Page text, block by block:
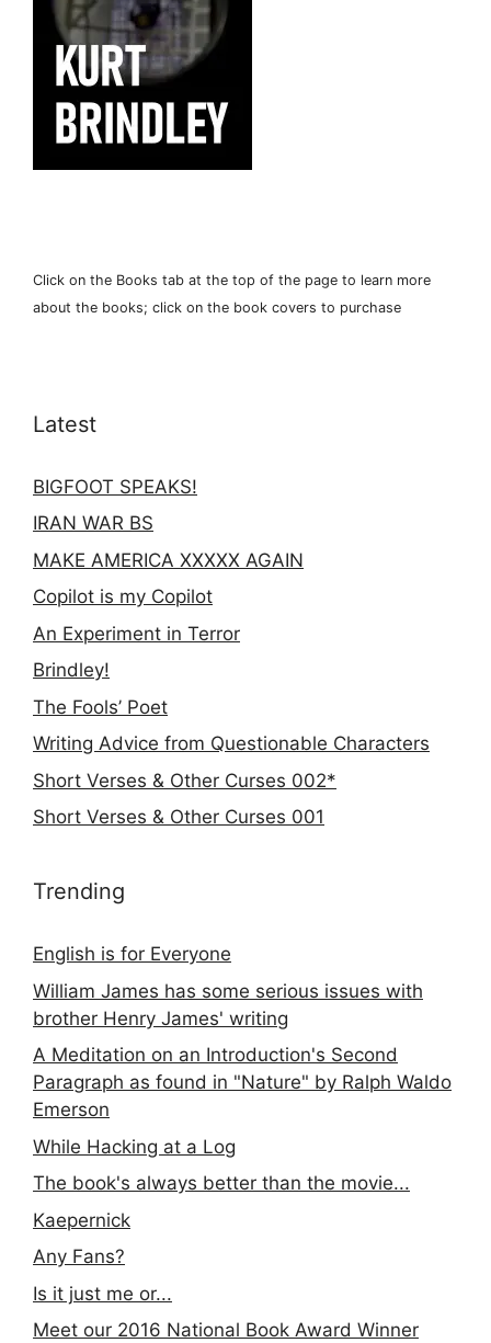
Click on the Books tab at the top of the page to learn more
about the books; click on the book covers to purchase
Latest
BIGFOOT SPEAKS!
IRAN WAR BS
MAKE AMERICA XXXXX AGAIN
Copilot is my Copilot
An Experiment in Terror
Brindley!
The Fools’ Poet
Writing Advice from Questionable Characters
Short Verses & Other Curses 002*
Short Verses & Other Curses 001
Trending
English is for Everyone
William James has some serious issues with
brother Henry James' writing
A Meditation on an Introduction's Second
Paragraph as found in "Nature" by Ralph Waldo
Emerson
While Hacking at a Log
The book's always better than the movie...
Kaepernick
Any Fans?
Is it just me or...
Meet our 2016 National Book Award Winner